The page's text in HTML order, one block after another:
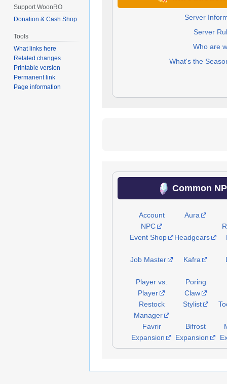
Server
Server
Who are
What's the
Common
Account
NPC
Aura
Event Shop
Headgears
Job Master Kafra
Player vs.
Player
Poring
Claw
Restock
Manager
Stylist
Favrir
Expansion
Bifrost
Expansion
Support WoonRO
Donation & Cash Shop
Tools
What links here
Related changes
Printable version
Permanent link
Page information